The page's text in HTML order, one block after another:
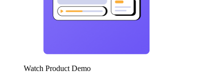
Watch Product Demo